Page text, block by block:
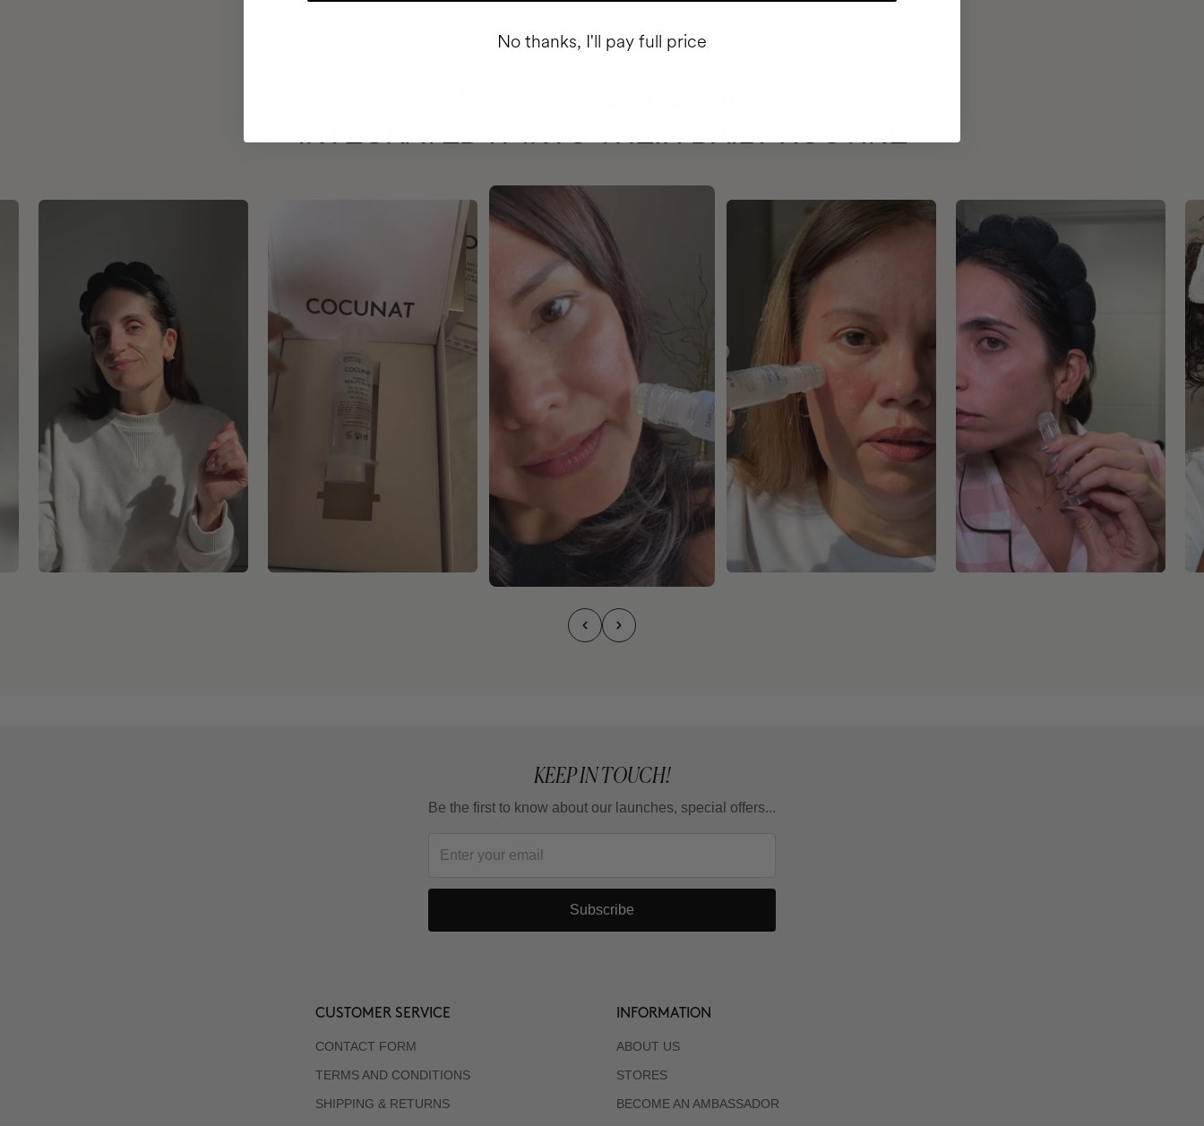
KEEP IN TOUCH!
Be the first to know about our launches, special offers...
Subscribe
CUSTOMER SERVICE
CONTACT FORM
TERMS AND CONDITIONS
SHIPPING & RETURNS
INFORMATION
ABOUT US
STORES
BECOME AN AMBASSADOR
No thanks, I'll pay full price